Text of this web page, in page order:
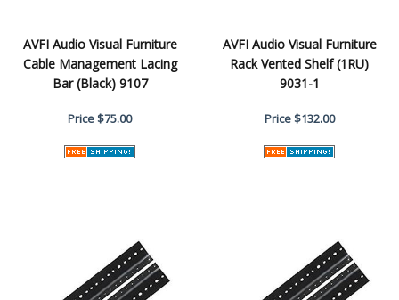
AVFI Audio Visual Furniture
Cable Management Lacing
Bar (Black) 9107
Price$75.00
AVFI Audio Visual Furniture
Rack Vented Shelf (1RU)
9031-1
Price$132.00